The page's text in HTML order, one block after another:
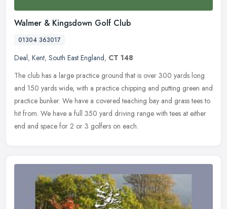
Walmer & Kingsdown Golf Club
01304 363017
Deal, Kent, South East England, CT 148
The club has a large practice ground that is over 300 yards long
and 150 yards wide, with a practice chipping and putting green and
practice bunker. We have a covered teaching bay and grass tees to
hit from. We have a full 350 yard driving range with tees at either
end and space for 2 or 3 golfers on each.